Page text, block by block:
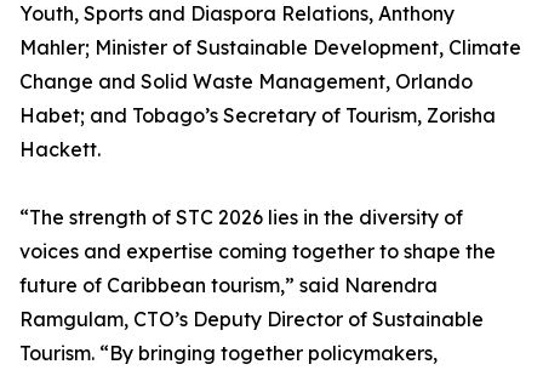
Youth, Sports and Diaspora Relations, Anthony
Mahler; Minister of Sustainable Development, Climate
Change and Solid Waste Management, Orlando
Habet; and Tobago’s Secretary of Tourism, Zorisha
Hackett.
“The strength of STC 2026 lies in the diversity of
voices and expertise coming together to shape the
future of Caribbean tourism,” said Narendra
Ramgulam, CTO’s Deputy Director of Sustainable
Tourism. “By bringing together policymakers,